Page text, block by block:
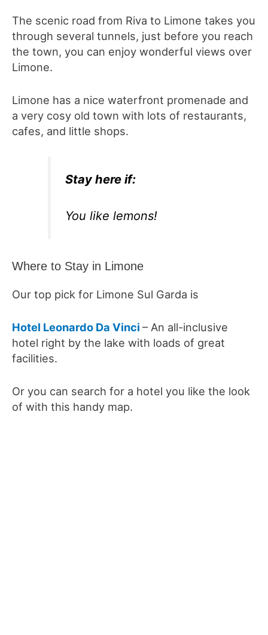
The scenic road from Riva to Limone takes you
through several tunnels, just before you reach
the town, you can enjoy wonderful views over
Limone.
Limone has a nice waterfront promenade and
a very cosy old town with lots of restaurants,
cafes, and little shops.
Stay here if:
You like lemons!
Where to Stay in Limone
Our top pick for Limone Sul Garda is
Hotel Leonardo Da Vinci – An all-inclusive
hotel right by the lake with loads of great
facilities.
Or you can search for a hotel you like the look
of with this handy map.